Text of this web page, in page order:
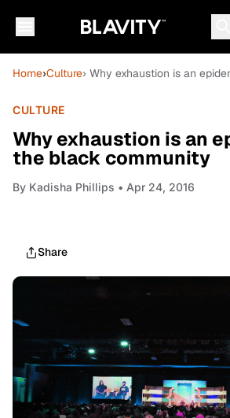
Home›Culture› Why exhaustion is an
CULTURE
Why exhaustion is an
the black community
By Kadisha Phillips • Apr 24, 2016
Share